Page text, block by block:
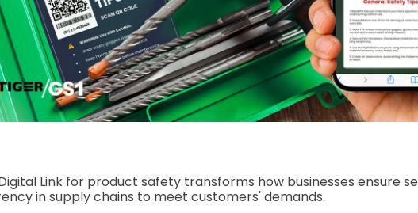
Digital Link for product safety transforms how businesses ensure
in supply chains to meet customers' demands.